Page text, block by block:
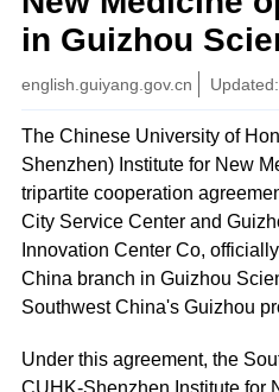
in Guizhou
english.guiyang.gov.cn
The Chinese University of
Shenzhen) Institute for New
tripartite cooperation
City Service Center and
Innovation Center Co,
China branch in Guizhou
Southwest China's Guizhou
Under this agreement, the
CUHK-Shenzhen Institute for